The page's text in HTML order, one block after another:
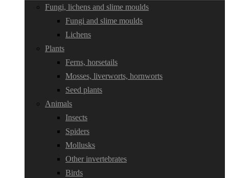
Fungi, lichens and slime moulds
Fungi and slime moulds
Lichens
Plants
Ferns, horsetails
Mosses, liverworts, hornworts
Seed plants
Animals
Insects
Spiders
Mollusks
Other invertebrates
Birds